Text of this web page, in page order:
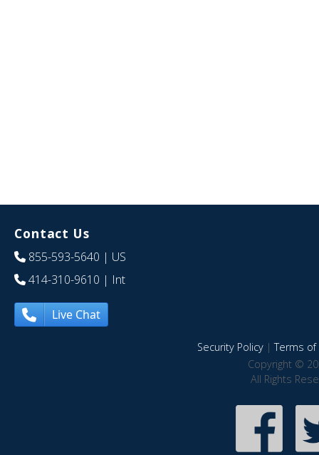
Contact Us
855-593-5640 | US
414-310-9610 | Int
Live Chat
Security Policy|Terms of
Copyright ©
All Rights